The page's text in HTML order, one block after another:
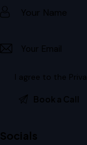
I agree to the
Socials